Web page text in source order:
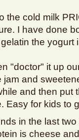
the cold milk
I have done
the yogurt
"doctor" it up
and
and then put
Easy for kids to
in the last
is cheese